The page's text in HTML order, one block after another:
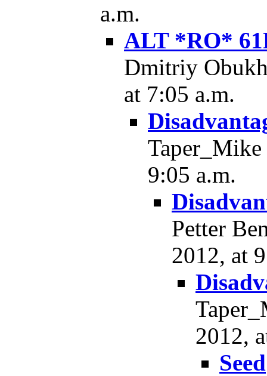
a.m.
ALT *RO*
Dmitriy
at 7:05 a.m.
9:05 a.m.
Petter
2012, at
2012,
Seed